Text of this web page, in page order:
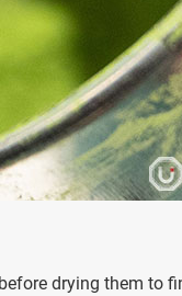
drying them to